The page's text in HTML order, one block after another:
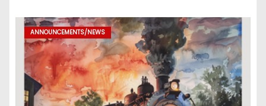
ANNOUNCEMENTS/NEWS